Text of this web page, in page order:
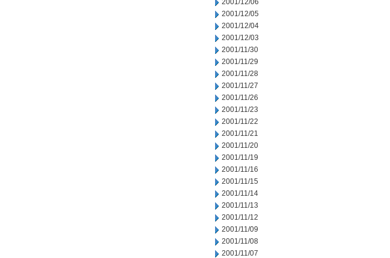
2001/12/06
2001/12/05
2001/12/04
2001/12/03
2001/11/30
2001/11/29
2001/11/28
2001/11/27
2001/11/26
2001/11/23
2001/11/22
2001/11/21
2001/11/20
2001/11/19
2001/11/16
2001/11/15
2001/11/14
2001/11/13
2001/11/12
2001/11/09
2001/11/08
2001/11/07